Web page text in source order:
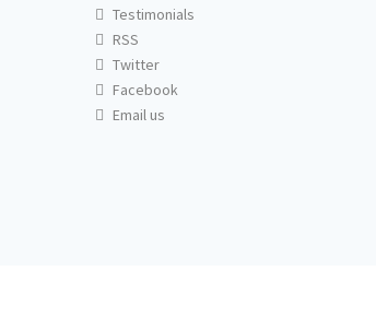
Testimonials
RSS
Twitter
Facebook
Email us